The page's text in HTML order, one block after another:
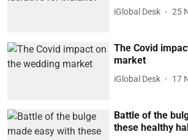
iGlobal Desk 25
The Covid
market
iGlobal Desk 17
Battle of the
these healthy